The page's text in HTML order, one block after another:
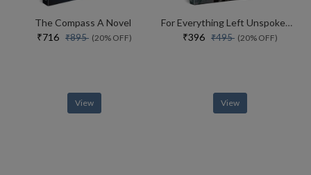
The Compass A Novel
₹716 ₹895 (20% OFF)
View
For Everything Left Unspoken Poetry As Evidence
₹396 ₹495 (20% OFF)
View